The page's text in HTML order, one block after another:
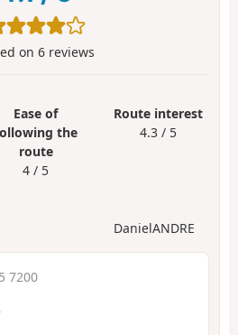
on 6reviews
Ease of
the
route
4 / 5
Route interest
4.3 / 5
DanielANDRE
7200